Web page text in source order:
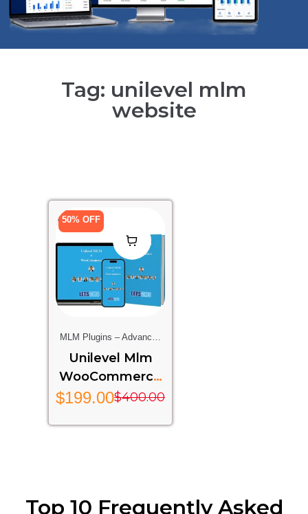
Tag: unilevel mlm
website
50% OFF
MLM Plugins – Advanced
Multi-Level Marketing
Features For Your Website
Unilevel Mlm
WooCommerce
– UMW
$400.00
$199.00
Top 10 Frequently Asked